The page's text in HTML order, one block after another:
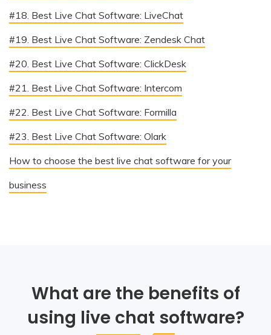
#18. Best Live Chat Software: LiveChat
#19. Best Live Chat Software: Zendesk Chat
#20. Best Live Chat Software: ClickDesk
#21. Best Live Chat Software: Intercom
#22. Best Live Chat Software: Formilla
#23. Best Live Chat Software: Olark
How to choose the best live chat software for your
business
What are the benefits of
using live chat software?